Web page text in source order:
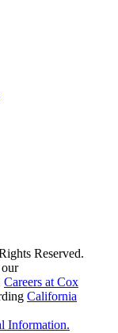
Reserved.
Careers at Cox
California
Information.